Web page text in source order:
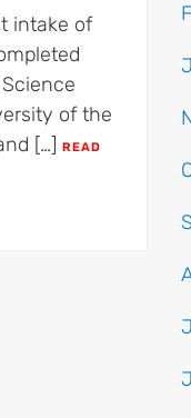
intake of
of the
[…] READ